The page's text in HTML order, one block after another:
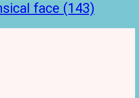
face (143)